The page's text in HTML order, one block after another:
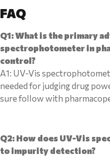
FAQ
Q1: What is the primary
spectrophotometer in
control?
A1: UV-Vis
needed for judging drug
sure follow with
Q2: How does UV-Vis
to impurity detection?